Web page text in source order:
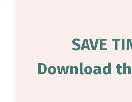
SAVE
Download